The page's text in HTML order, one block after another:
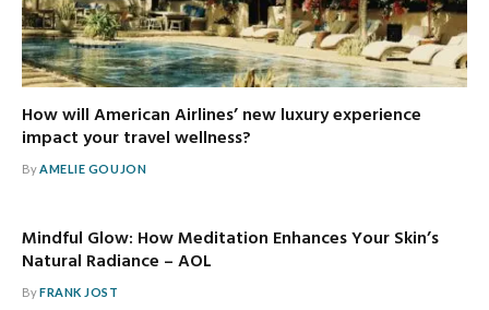
How will American Airlines’ new luxury experience
impact your travel wellness?
ByAMELIE GOUJON
Mindful Glow: How Meditation Enhances Your Skin’s
Natural Radiance – AOL
ByFRANK JOST